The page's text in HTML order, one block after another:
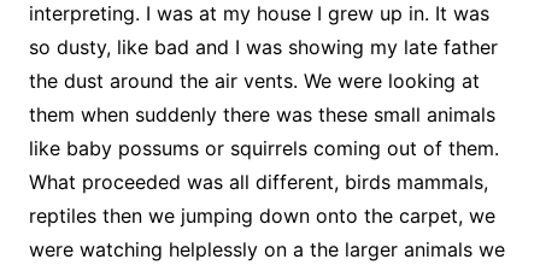
interpreting. I was at my house I grew up in. It was
so dusty, like bad and I was showing my late father
the dust around the air vents. We were looking at
them when suddenly there was these small animals
like baby possums or squirrels coming out of them.
What proceeded was all different, birds mammals,
reptiles then we jumping down onto the carpet, we
were watching helplessly on a the larger animals we